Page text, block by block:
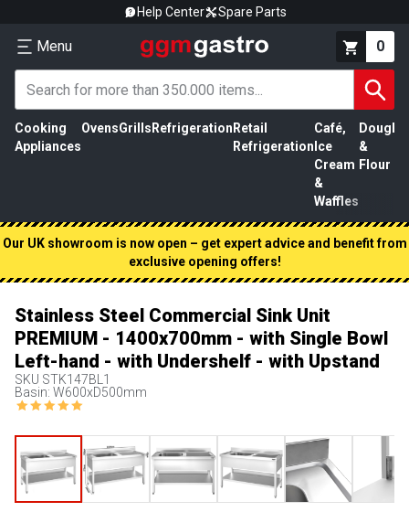
Help Center Spare Parts
Menu 0
Cooking
Appliances
OvensGrills Refrigeration Retail
Refrigeration
Café,
Ice
Cream
&
Waffles
Dough
&
Flour
Our UK showroom is now open – get expert advice and benefit from
exclusive opening offers!
Stainless Steel Commercial Sink Unit
PREMIUM - 1400x700mm - with Single Bowl
Left-hand - with Undershelf - with Upstand
SKU STK147BL1
Basin: W600xD500mm